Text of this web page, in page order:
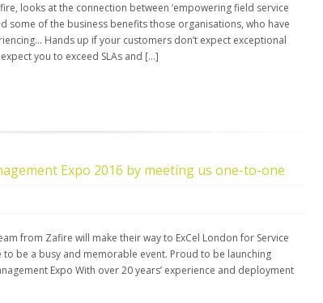
looks at the connection between ‘empowering field service
some of the business benefits those organisations, who have
Hands up if your customers don’t expect exceptional
you to exceed SLAs and […]
Expo 2016 by meeting us one-to-one
from Zafire will make their way to ExCel London for Service
to be a busy and memorable event. Proud to be launching
Expo With over 20 years’ experience and deployment